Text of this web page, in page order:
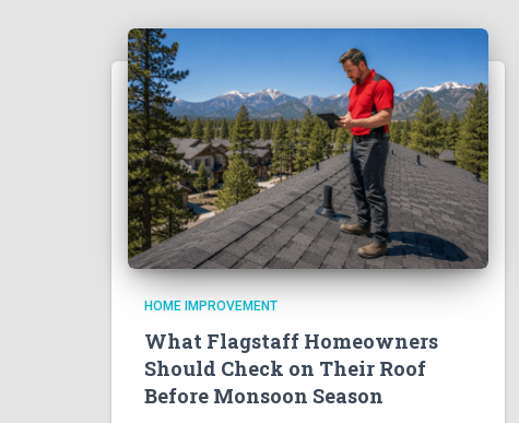
HOME IMPROVEMENT
What Flagstaff Homeowners
Should Check on Their Roof
Before Monsoon Season